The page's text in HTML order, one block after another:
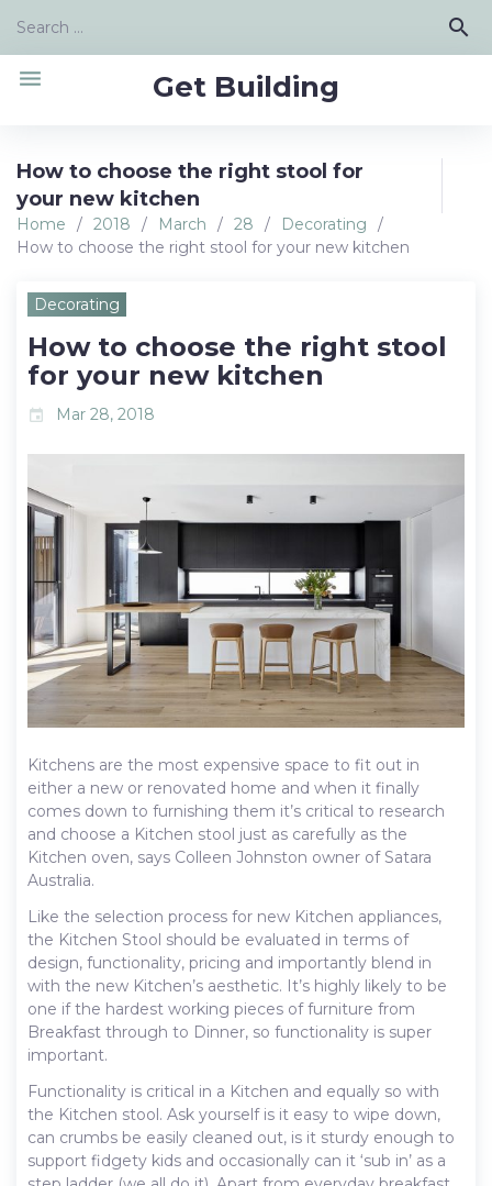
content
Search
search
Get Building
menu
How to choose the right stool for
your new kitchen
Home / 2018 / March / 28 / Decorating
/
How to choose the right stool for your new kitchen
Decorating
How to choose the right stool
for your new kitchen
event Mar 28, 2018
Kitchens are the most expensive space to fit out in
either a new or renovated home and when it finally
comes down to furnishing them it’s critical to research
and choose a Kitchen stool just as carefully as the
Kitchen oven, says Colleen Johnston owner of Satara
Australia.
Like the selection process for new Kitchen appliances,
the Kitchen Stool should be evaluated in terms of
design, functionality, pricing and importantly blend in
with the new Kitchen’s aesthetic. It’s highly likely to be
one if the hardest working pieces of furniture from
Breakfast through to Dinner, so functionality is super
important.
Functionality is critical in a Kitchen and equally so with
the Kitchen stool. Ask yourself is it easy to wipe down,
can crumbs be easily cleaned out, is it sturdy enough to
support fidgety kids and occasionally can it ‘sub in’ as a